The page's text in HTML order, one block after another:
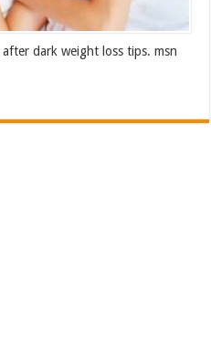
dark weight loss tips. msn